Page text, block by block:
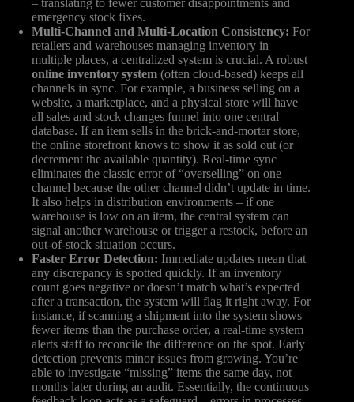
– translating to fewer customer disappointments and
emergency stock fixes.
Multi-Channel and Multi-Location Consistency: For
retailers and warehouses managing inventory in
multiple places, a centralized system is crucial. A robust
online inventory system (often cloud-based) keeps all
channels in sync. For example, a business selling on a
website, a marketplace, and a physical store will have
all sales and stock changes funnel into one central
database. If an item sells in the brick-and-mortar store,
the online storefront knows to show it as sold out (or
decrement the available quantity). Real-time sync
eliminates the classic error of “overselling” on one
channel because the other channel didn’t update in time.
It also helps in distribution environments – if one
warehouse is low on an item, the central system can
signal another warehouse or trigger a restock, before an
out-of-stock situation occurs.
Faster Error Detection: Immediate updates mean that
any discrepancy is spotted quickly. If an inventory
count goes negative or doesn’t match what’s expected
after a transaction, the system will flag it right away. For
instance, if scanning a shipment into the system shows
fewer items than the purchase order, a real-time system
alerts staff to reconcile the difference on the spot. Early
detection prevents minor issues from growing. You’re
able to investigate “missing” items the same day, not
months later during an audit. Essentially, the continuous